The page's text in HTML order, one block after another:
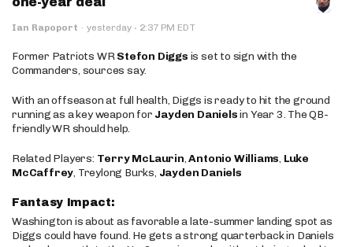
Ian Rapoport · yesterday · 2:37 PM EDT
Former Patriots WRStefon Diggs is set to sign with the
Commanders, sources say.
With an offseason at full health, Diggs is ready to hit the ground
running as a key weapon for Jayden Danielsin Year 3. The QB-
friendly WR should help.
Related Players: Terry McLaurin,Antonio Williams, Luke
McCaffrey, Treylong Burks, Jayden Daniels
Fantasy Impact:
Washington is about as favorable a late-summer landing spot as
Diggs could have found. He gets a strong quarterback in Daniels